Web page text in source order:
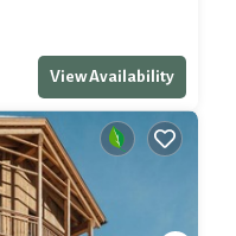
View Availability